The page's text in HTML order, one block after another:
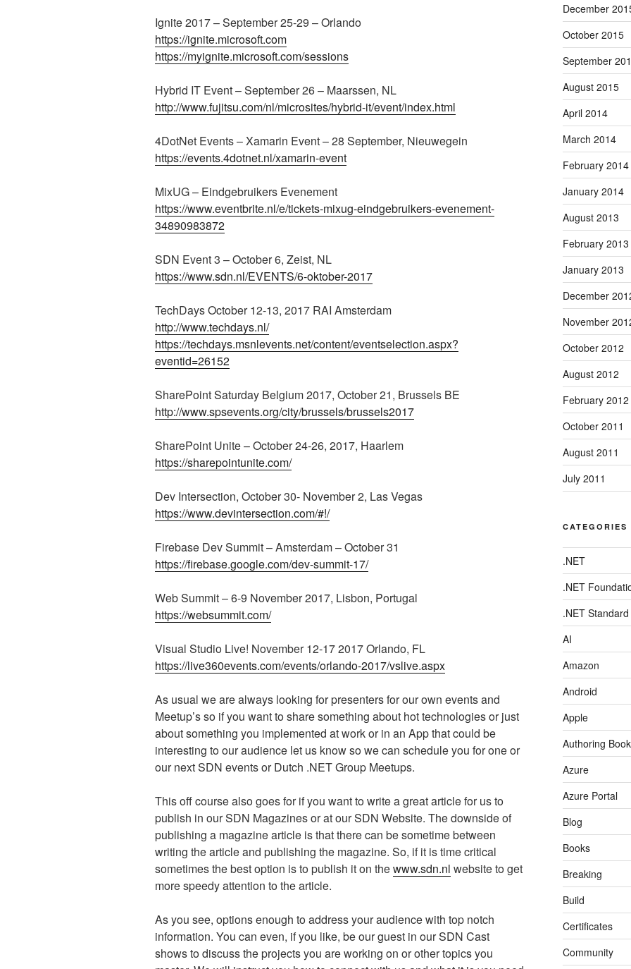
Ignite 2017 – September 25-29 – Orlando
https://ignite.microsoft.com
https://myignite.microsoft.com/sessions
Hybrid IT Event – September 26 – Maarssen, NL
http://www.fujitsu.com/nl/microsites/hybrid-it/event/index.html
4DotNet Events – Xamarin Event – 28 September, Nieuwegein
https://events.4dotnet.nl/xamarin-event
MixUG – Eindgebruikers Evenement
https://www.eventbrite.nl/e/tickets-mixug-eindgebruikers-evenement-
34890983872
SDN Event 3 – October 6, Zeist, NL
https://www.sdn.nl/EVENTS/6-oktober-2017
TechDays October 12-13, 2017 RAI Amsterdam
http://www.techdays.nl/
https://techdays.msnlevents.net/content/eventselection.aspx?
eventid=26152
SharePoint Saturday Belgium 2017, October 21, Brussels BE
http://www.spsevents.org/city/brussels/brussels2017
SharePoint Unite – October 24-26, 2017, Haarlem
https://sharepointunite.com/
Dev Intersection, October 30- November 2, Las Vegas
https://www.devintersection.com/#!/
Firebase Dev Summit – Amsterdam – October 31
https://firebase.google.com/dev-summit-17/
Web Summit – 6-9 November 2017, Lisbon, Portugal
https://websummit.com/
Visual Studio Live! November 12-17 2017 Orlando, FL
https://live360events.com/events/orlando-2017/vslive.aspx
As usual we are always looking for presenters for our own events and
Meetup’s so if you want to share something about hot technologies or just
about something you implemented at work or in an App that could be
interesting to our audience let us know so we can schedule you for one or
our next SDN events or Dutch .NET Group Meetups.
This off course also goes for if you want to write a great article for us to
publish in our SDN Magazines or at our SDN Website. The downside of
publishing a magazine article is that there can be sometime between
writing the article and publishing the magazine. So, if it is time critical
sometimes the best option is to publish it on thewww.sdn.nl website to get
more speedy attention to the article.
As you see, options enough to address your audience with top notch
information. You can even, if you like, be our guest in our SDN Cast
shows to discuss the projects you are working on or other topics you
December
October 2015
September
August 2015
April 2014
March 2014
February 2014
January 2014
August 2013
February 2013
January 2013
December
November
October 2012
August 2012
February 2012
October 2011
August 2011
July 2011
CATEGORIES
.NET
.NET
.NET Standard
AI
Amazon
Android
Apple
Authoring
Azure
Azure Portal
Blog
Books
Breaking
Build
Certificates
Community